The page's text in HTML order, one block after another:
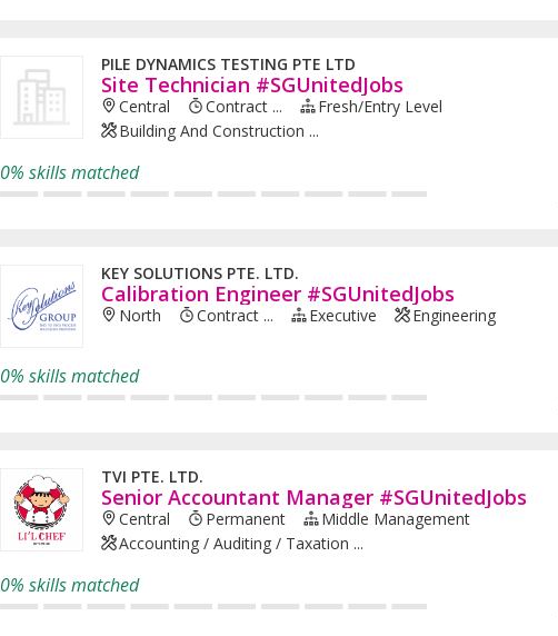
PILE DYNAMICS TESTING PTE LTD
Site Technician #SGUnitedJobs
Central Contract ...
Fresh/entry Level
Building And Construction ...
0% skills matched
KEY SOLUTIONS PTE. LTD.
Calibration Engineer #SGUnitedJobs
North Contract ... Executive Engineering
0% skills matched
TVI PTE. LTD.
Senior Accountant Manager #SGUnitedJobs
Central Permanent
Middle Management
Accounting / Auditing / Taxation ...
0% skills matched